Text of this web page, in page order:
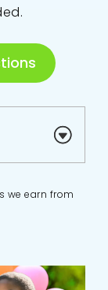
we earn from